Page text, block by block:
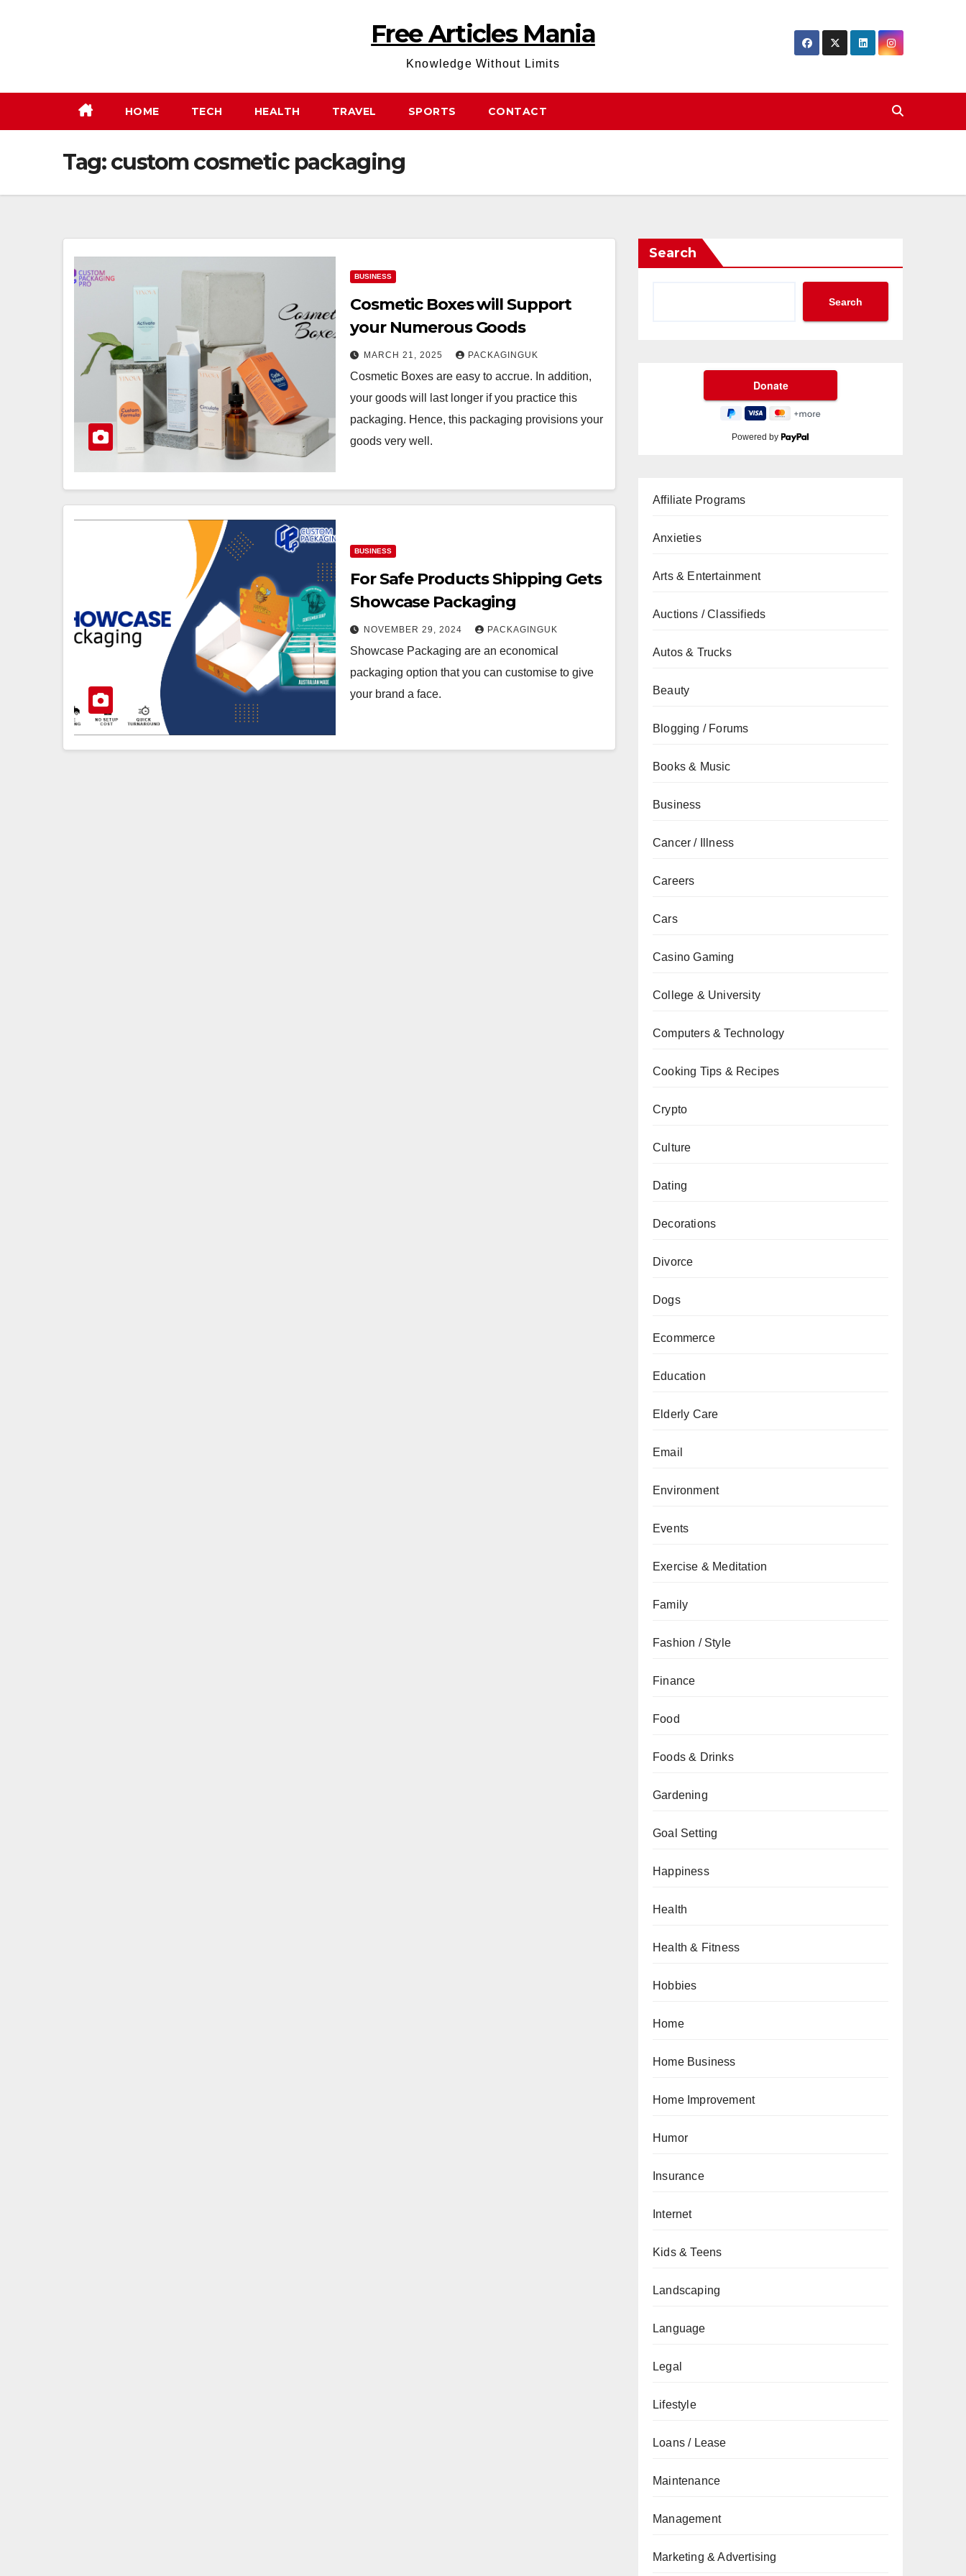
Free Articles Mania
Knowledge Without Limits
HOME TECH HEALTH TRAVEL SPORTS CONTACT
Tag:custom cosmetic packaging
BUSINESS
Cosmetic Boxes will Support
your Numerous Goods
MARCH 21, 2025 PACKAGINGUK
Cosmetic Boxes are easy to accrue. In addition,
your goods will last longer if you practice this
packaging. Hence, this packaging provisions your
goods very well.
BUSINESS
For Safe Products Shipping Gets
Showcase Packaging
NOVEMBER 29, 2024 PACKAGINGUK
Showcase Packaging are an economical
packaging option that you can customise to give
your brand a face.
Search
Search
Powered by
Affiliate Programs
Anxieties
Arts & Entertainment
Auctions / Classifieds
Autos & Trucks
Beauty
Blogging / Forums
Books & Music
Business
Cancer / Illness
Careers
Cars
Casino Gaming
College & University
Computers & Technology
Cooking Tips & Recipes
Crypto
Culture
Dating
Decorations
Divorce
Dogs
Ecommerce
Education
Elderly Care
Email
Environment
Events
Exercise & Meditation
Family
Fashion / Style
Finance
Food
Foods & Drinks
Gardening
Goal Setting
Happiness
Health
Health & Fitness
Hobbies
Home
Home Business
Home Improvement
Humor
Insurance
Internet
Kids & Teens
Landscaping
Language
Legal
Lifestyle
Loans / Lease
Maintenance
Management
Marketing & Advertising